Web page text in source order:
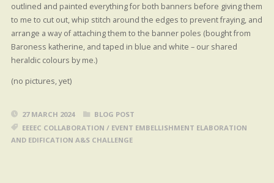
outlined and painted everything for both banners before giving them
to me to cut out, whip stitch around the edges to prevent fraying, and
arrange a way of attaching them to the banner poles (bought from
Baroness katherine, and taped in blue and white – our shared
heraldic colours by me.)
(no pictures, yet)
27 MARCH 2024
BLOG POST
EEEEC COLLABORATION / EVENT EMBELLISHMENT ELABORATION
AND EDIFICATION A&S CHALLENGE